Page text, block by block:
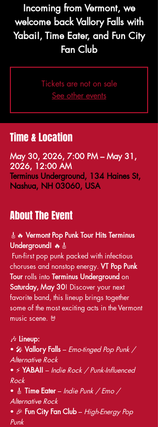
Incoming from Vermont, we
welcome back Vallory Falls with
Yabai!, Time Eater, and Fun City
Fan Club
Tickets are not on sale
See other events
Time & Location
May 30, 2026, 7:00 PM – May 31,
2026, 12:00 AM
Terminus Underground, 134 Haines St,
Nashua, NH 03060, USA
About The Event
🎸🔥 Vermont Pop Punk Tour Hits Terminus
Underground! 🔥🎸
Fun-first pop punk packed with infectious
choruses and nonstop energy. VT Pop Punk
Tour rolls into Terminus Underground on
Saturday, May 30! Discover your next
favorite band, this lineup brings together
some of the most exciting acts in the Vermont
music scene. 🤘
🎶 Lineup:
• 🎤 Vallory Falls – Emo-tinged Pop Punk /
Alternative Rock
• ⚡ YABAI! – Indie Rock / Punk-Influenced
Rock
• 🎸 Time Eater – Indie Punk / Emo /
Alternative Rock
• 🎉 Fun City Fan Club – High-Energy Pop
Punk